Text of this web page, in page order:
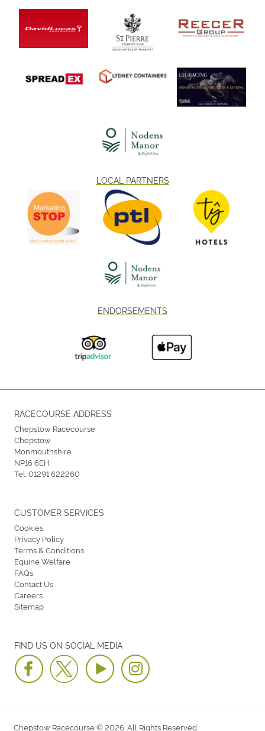
LOCAL PARTNERS
ENDORSEMENTS
RACECOURSE ADDRESS
Chepstow Racecourse
Chepstow
Monmouthshire
NP16 6EH
Tel:01291 622260
FIND US ON SOCIAL MEDIA
CUSTOMER SERVICES
Cookies
Privacy Policy
Terms & Conditions
Equine Welfare
FAQs
Contact Us
Careers
Sitemap
Chepstow Racecourse © 2026. All Rights Reserved.